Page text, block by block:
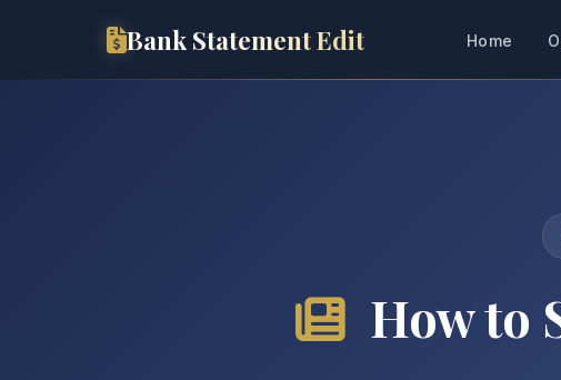
Bank Statement Edit Home
How to